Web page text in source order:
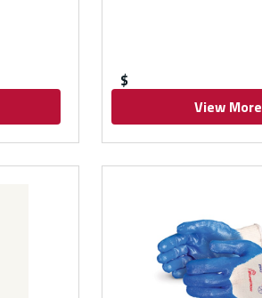
$
View More